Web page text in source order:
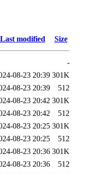
Last modified Size
-
08-23 20:39 301K
08-23 20:39
512
08-23 20:42 301K
08-23 20:42
512
08-23 20:25 301K
08-23 20:25
512
08-23 20:36 301K
08-23 20:36
512